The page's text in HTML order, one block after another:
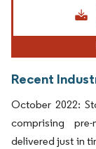
Recent
October 2022:
comprising pre-
delivered just in